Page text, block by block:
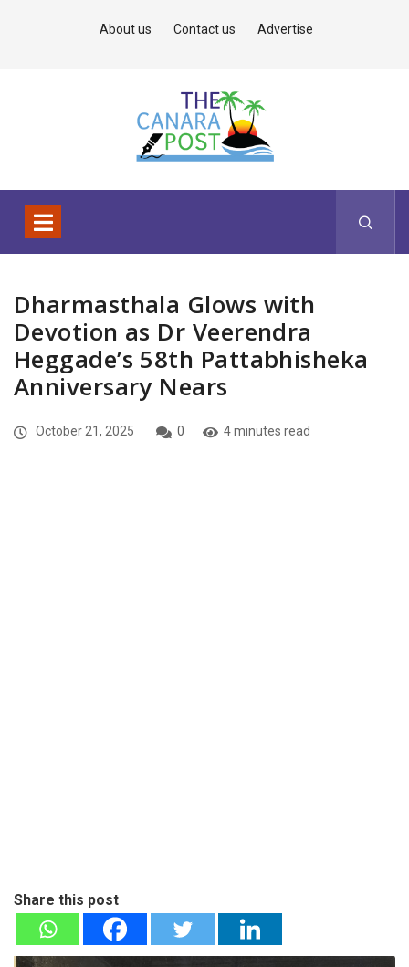
About us Contact us Advertise
Dharmasthala Glows with
Devotion as Dr Veerendra
Heggade’s 58th Pattabhisheka
Anniversary Nears
October 21, 2025 0 4 minutes read
Share this post